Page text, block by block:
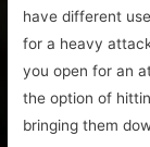
have different
for a heavy
you open for an
the option of
bringing them